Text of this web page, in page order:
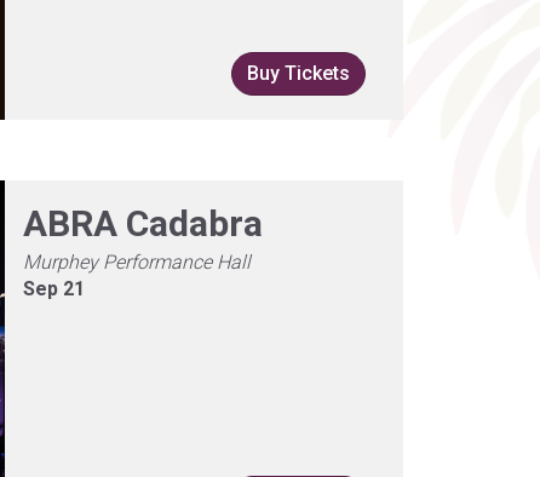
Buy Tickets
ABRA Cadabra
Murphey Performance Hall
Sep 21